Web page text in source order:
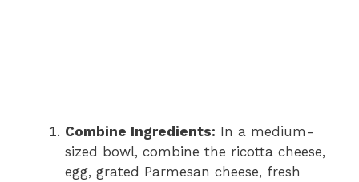
Combine Ingredients: In a medium-
sized bowl, combine the ricotta cheese,
egg, grated Parmesan cheese, fresh